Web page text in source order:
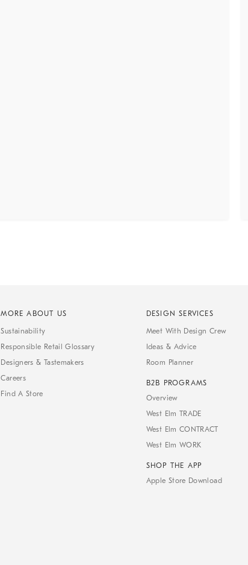
MORE ABOUT US
Sustainability
Responsible Retail Glossary
Designers & Tastemakers
Careers
Find A Store
DESIGN SERVICES
Meet With Design Crew
Ideas & Advice
Room Planner
B2B PROGRAMS
Overview
West Elm TRADE
West Elm CONTRACT
West Elm WORK
SHOP THE APP
Apple Store Download